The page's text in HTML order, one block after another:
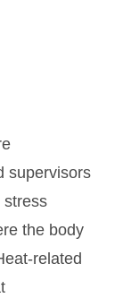
supervisors
stress
the body
related